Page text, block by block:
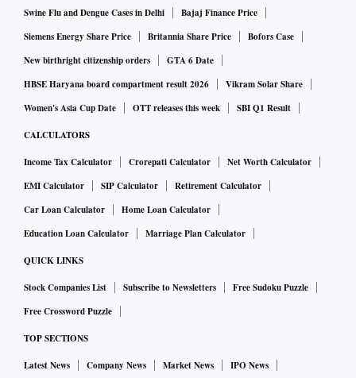
Swine Flu and Dengue Cases in Delhi
Bajaj Finance Price
Siemens Energy Share Price
Britannia Share Price
Bofors Case
New birthright citizenship orders
GTA 6 Date
HBSE Haryana board compartment result 2026
Vikram Solar Share
Women's Asia Cup Date
OTT releases this week SBI Q1 Result
CALCULATORS
Income Tax Calculator Crorepati Calculator
Net Worth Calculator
EMI Calculator
SIP Calculator
Retirement Calculator
Car Loan Calculator
Home Loan Calculator
Education Loan Calculator
Marriage Plan Calculator
QUICK LINKS
Stock Companies List Subscribe to Newsletters
Free Sudoku Puzzle
Free Crossword Puzzle
TOP SECTIONS
Latest News Company News Market News
IPO News